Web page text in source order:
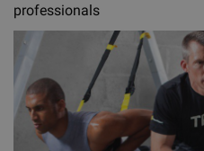
professionals